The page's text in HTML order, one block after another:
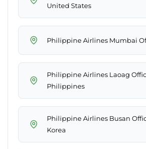
United States
Philippine Airlines Mumbai
Philippine Airlines Laoag
Philippines
Philippine Airlines Busan
Korea